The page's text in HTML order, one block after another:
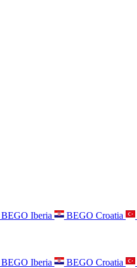
BEGO Iberia BEGO Croatia
BEGO Iberia BEGO Croatia